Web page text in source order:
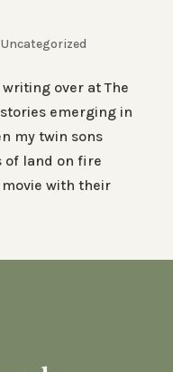
Uncategorized
over at The
emerging in
my twin sons
of land on fire
with their